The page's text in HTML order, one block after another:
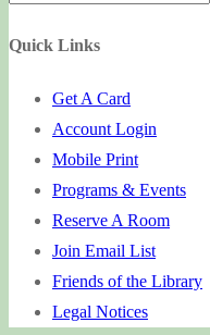
Quick Links
Get A Card
Account Login
Mobile Print
Programs & Events
Reserve A Room
Join Email List
Friends of the Library
Legal Notices